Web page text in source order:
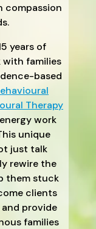
compassion
years of
with families
based
Therapy
work
unique
just talk
rewire the
them stuck
clients
provide
families